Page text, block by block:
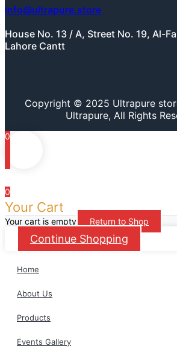
info@ultrapure.store
House No. 13 / A, Street No. 19, Al-
Lahore Cantt
Copyright © 2025 Ultrapure
Ultrapure, All Rights
0
0
Your Cart
Your cart is empty Return to Shop
Continue Shopping
Home
About Us
Products
Events Gallery